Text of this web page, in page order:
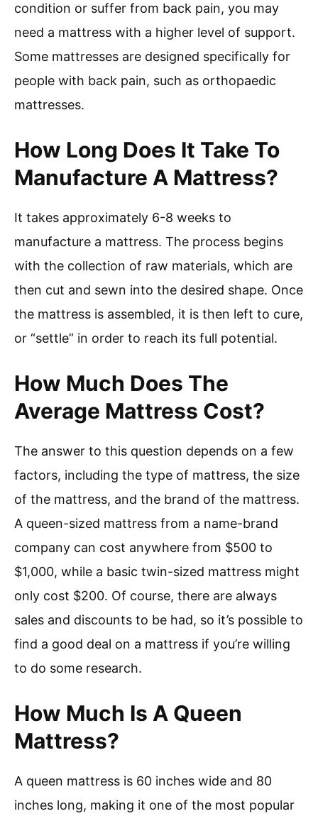
condition or suffer from back pain, you may
need a mattress with a higher level of support.
Some mattresses are designed specifically for
people with back pain, such as orthopaedic
mattresses.
How Long Does It Take To
Manufacture A Mattress?
It takes approximately 6-8 weeks to
manufacture a mattress. The process begins
with the collection of raw materials, which are
then cut and sewn into the desired shape. Once
the mattress is assembled, it is then left to cure,
or “settle” in order to reach its full potential.
How Much Does The
Average Mattress Cost?
The answer to this question depends on a few
factors, including the type of mattress, the size
of the mattress, and the brand of the mattress.
A queen-sized mattress from a name-brand
company can cost anywhere from $500 to
$1,000, while a basic twin-sized mattress might
only cost $200. Of course, there are always
sales and discounts to be had, so it’s possible to
find a good deal on a mattress if you’re willing
to do some research.
How Much Is A Queen
Mattress?
A queen mattress is 60 inches wide and 80
inches long, making it one of the most popular